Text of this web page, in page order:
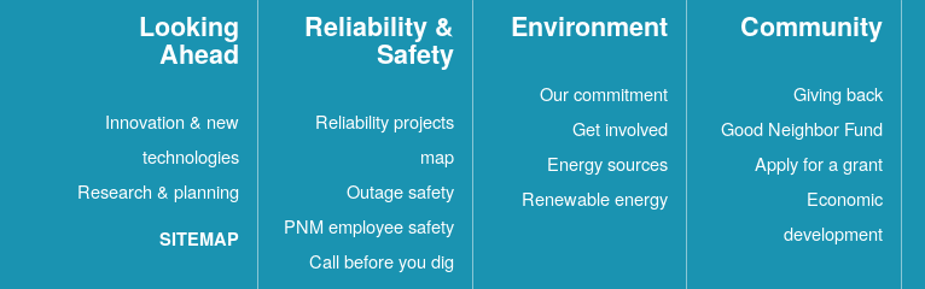
Community
Giving back
Good Neighbor Fund
Apply for a grant
Economic
development
Environment
Our commitment
Get involved
Energy sources
Renewable energy
Reliability &
Safety
Reliability projects
map
Outage safety
PNM employee safety
Call before you dig
Looking
Ahead
Innovation & new
technologies
Research & planning
SITEMAP